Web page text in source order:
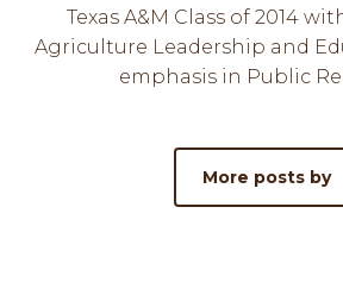
Texas A&M Class of 2014
Agriculture Leadership and
emphasis in Public
More posts by